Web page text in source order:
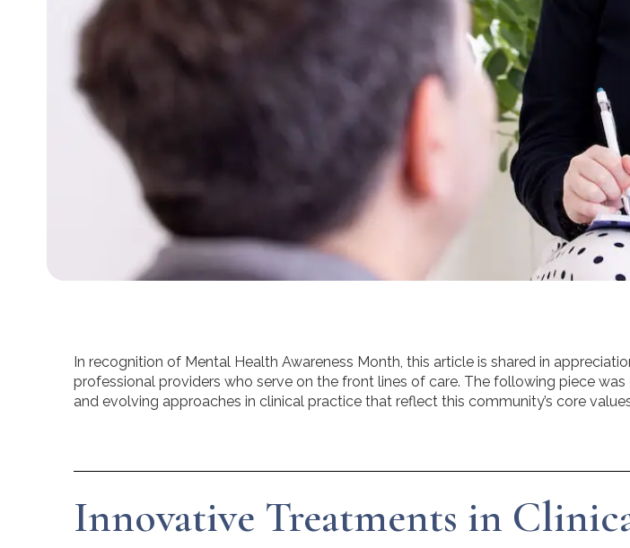
In recognition of Mental Health Awareness Month, this article is shared in
professional providers who serve on the front lines of care. The following piece
and evolving approaches in clinical practice that reflect this community’s core
Innovative Treatments in